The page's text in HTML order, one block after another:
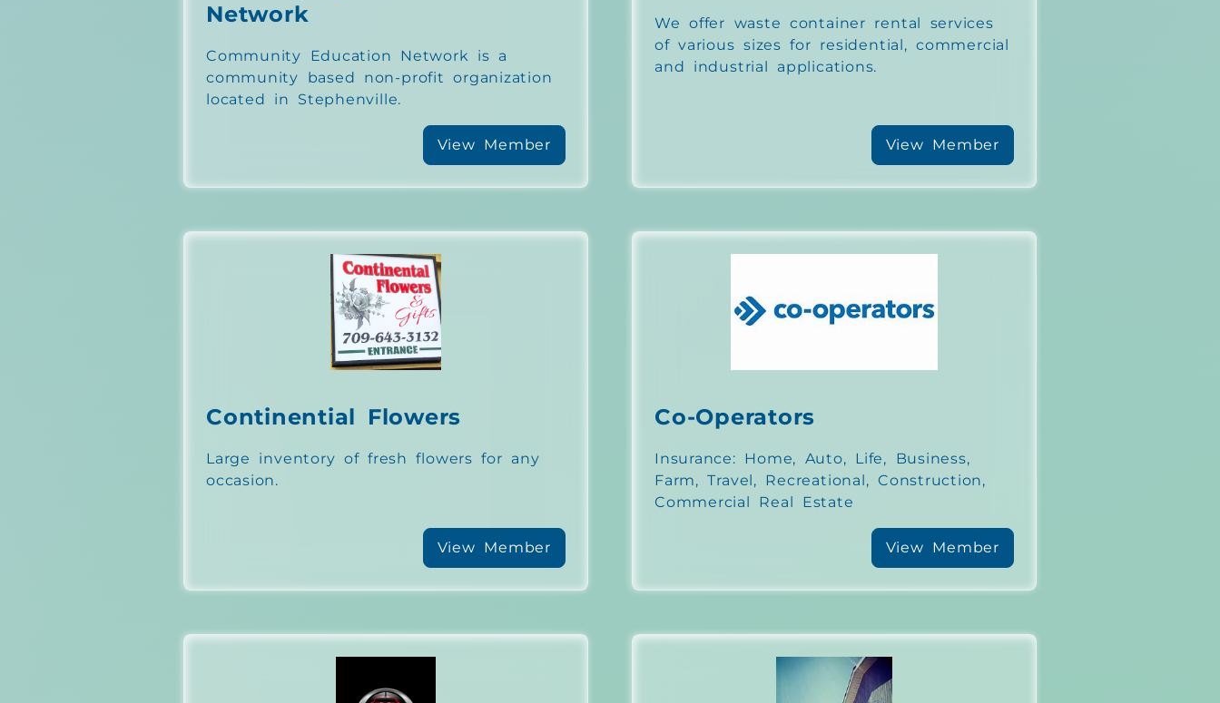
Network
Community Education Network is a
community based non-profit organization
located in Stephenville.
View Member
We offer waste container rental services
of various sizes for residential, commercial
and industrial applications.
View Member
Continential Flowers
Large inventory of fresh flowers for any
occasion.
View Member
Co-Operators
Insurance: Home, Auto, Life, Business,
Farm, Travel, Recreational, Construction,
Commercial Real Estate
View Member